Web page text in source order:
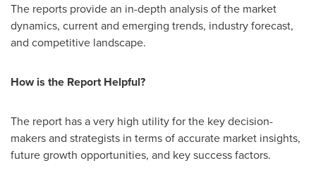
The reports provide an in-depth analysis of the market
dynamics, current and emerging trends, industry forecast,
and competitive landscape.
How is the Report Helpful?
The report has a very high utility for the key decision-
makers and strategists in terms of accurate market insights,
future growth opportunities, and key success factors.